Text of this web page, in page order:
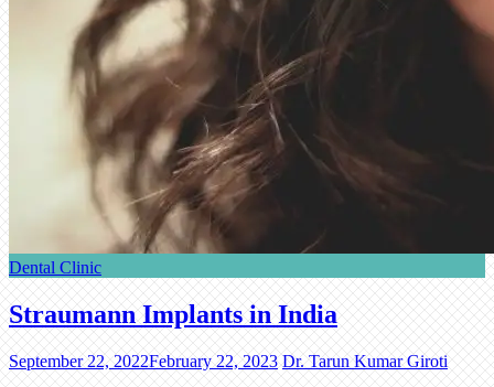
Dental Clinic
Straumann Implants in India
September 22, 2022February 22, 2023 Dr. Tarun Kumar Giroti